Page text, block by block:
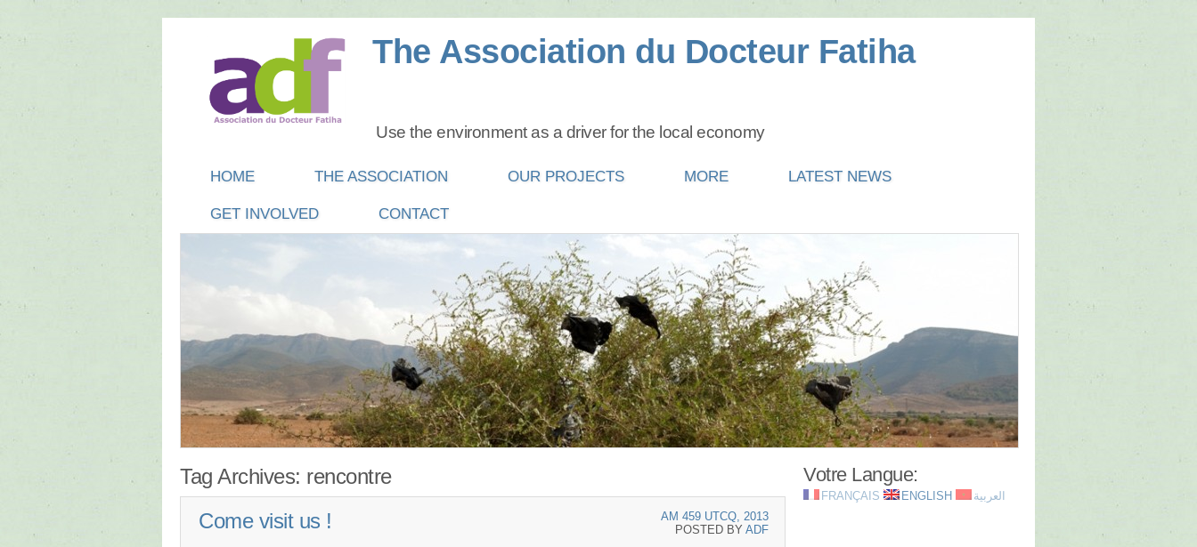
The Association du Docteur Fatiha
Use the environment as a driver for the local economy
Main menu
SKIP
TO
HOME THE ASSOCIATION OUR PROJECTS MORE LATEST NEWS
GET INVOLVED CONTACT
Tag Archives: rencontre
Come visit us !
AM 459 UTCQ, 2013
POSTED BY ADF
Votre Langue:
FRANÇAIS ENGLISH العربية